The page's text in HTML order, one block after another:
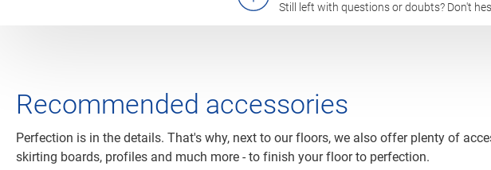
Still left with questions or doubts? Don't
Recommended accessories
Perfection is in the details. That's why, next to our floors, we also offer plenty of
skirting boards, profiles and much more - to finish your floor to perfection.